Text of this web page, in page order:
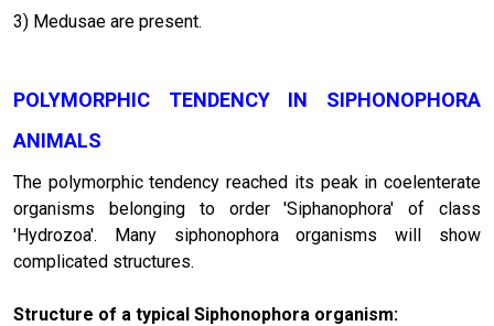
3) Medusae are present.
POLYMORPHIC TENDENCY IN SIPHONOPHORA
ANIMALS
The polymorphic tendency reached its peak in coelenterate
organisms belonging to order 'Siphanophora' of class
'Hydrozoa'. Many siphonophora organisms will show
complicated structures.
Structure of a typical Siphonophora organism: